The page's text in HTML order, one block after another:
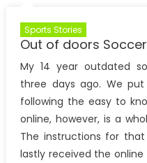
Sports Stories
Out of doors
My 14 year outdated
three days ago. We
following the easy to
online, however, is a
The instructions for that
lastly received the